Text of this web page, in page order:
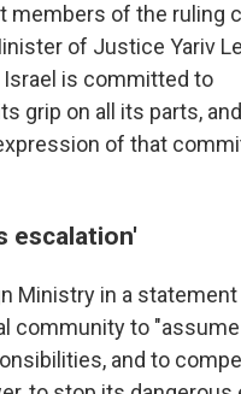
members of the ruling
of Justice Yariv
is committed to
grip on all its parts,
of that
escalation'
Ministry in a
community to "assume
and to